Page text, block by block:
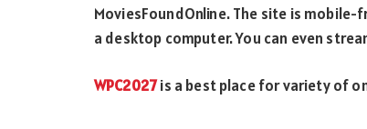
MoviesFoundOnline. The site is
a desktop computer. You can even
WPC2027is a best place for variety of